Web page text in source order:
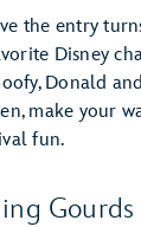
the entry
Disney
Donald
make your
fun.
Gourds